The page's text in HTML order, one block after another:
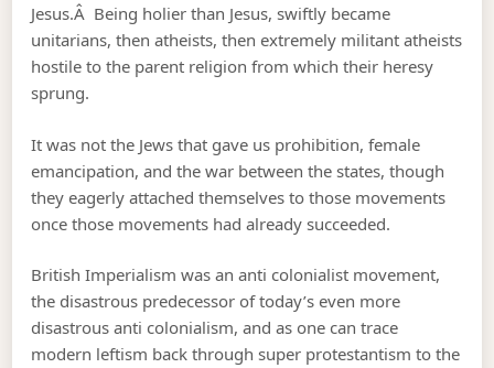
Jesus.Â Being holier than Jesus, swiftly became
unitarians, then atheists, then extremely militant atheists
hostile to the parent religion from which their heresy
sprung.
It was not the Jews that gave us prohibition, female
emancipation, and the war between the states, though
they eagerly attached themselves to those movements
once those movements had already succeeded.
British Imperialism was an anti colonialist movement,
the disastrous predecessor of today’s even more
disastrous anti colonialism, and as one can trace
modern leftism back through super protestantism to the